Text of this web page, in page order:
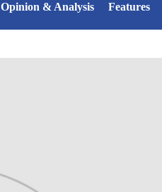
Opinion & Analysis Features